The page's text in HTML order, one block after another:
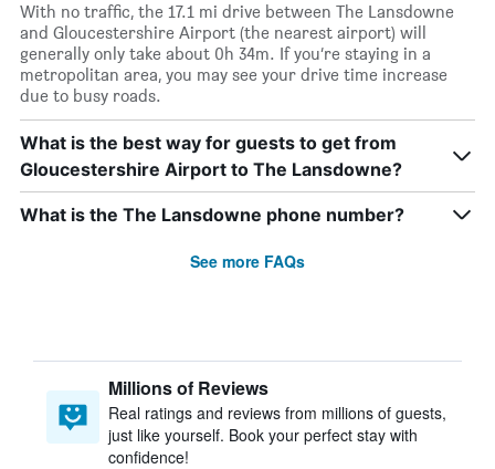
With no traffic, the 17.1 mi drive between The Lansdowne
and Gloucestershire Airport (the nearest airport) will
generally only take about 0h 34m. If you’re staying in a
metropolitan area, you may see your drive time increase
due to busy roads.
What is the best way for guests to get from
Gloucestershire Airport to The Lansdowne?
What is the The Lansdowne phone number?
See more FAQs
Millions of Reviews
Real ratings and reviews from millions of guests,
just like yourself. Book your perfect stay with
confidence!